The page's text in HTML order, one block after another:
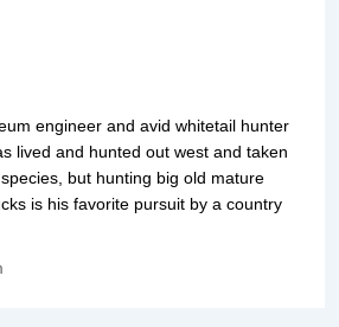
engineer and avid whitetail hunter
lived and hunted out west and taken
but hunting big old mature
is his favorite pursuit by a country